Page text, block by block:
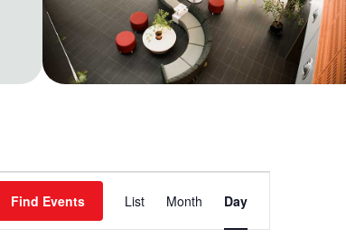
Find Events
Event
Views
List Month Day